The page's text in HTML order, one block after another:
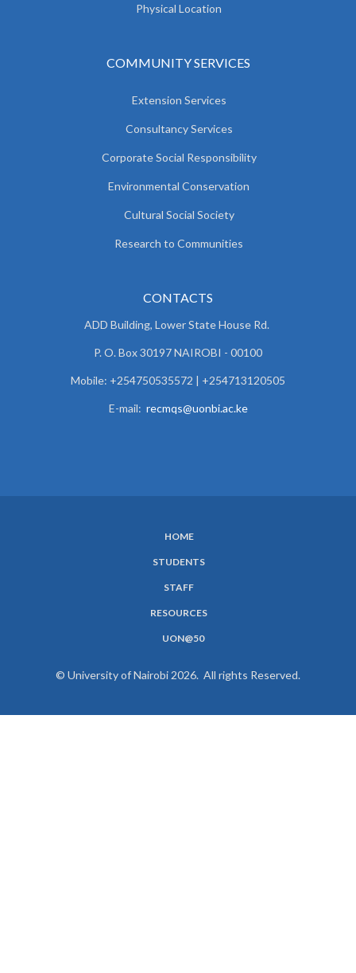
Physical Location
COMMUNITY SERVICES
Extension Services
Consultancy Services
Corporate Social Responsibility
Environmental Conservation
Cultural Social Society
Research to Communities
CONTACTS
ADD Building, Lower State House Rd.
P. O. Box 30197 NAIROBI - 00100
Mobile: +254750535572 | +254713120505
E-mail: recmqs@uonbi.ac.ke
HOME
STUDENTS
STAFF
RESOURCES
UON@50
© University of Nairobi 2026. All rights Reserved.